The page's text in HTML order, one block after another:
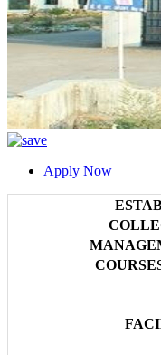
Apply Now